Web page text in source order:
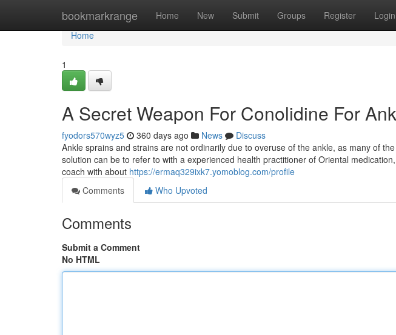
bookmarkrange Home New Submit Groups Register Login
Home
Home
1
A Secret Weapon For Conolidine For
fyodors570wyz5 360 days ago News
Discuss
Ankle sprains and strains are not ordinarily due to overuse of the ankle, as many of
solution can be to refer to with a experienced health practitioner of Oriental
coach with about https://ermaq329ixk7.yomoblog.com/profile
Comments
Who Upvoted
Comments
Submit a Comment
No HTML